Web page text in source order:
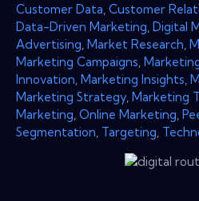
Customer Data Customer
Data-Driven Marketing Digital
Advertising Market Research
Marketing Campaigns
Innovation Marketing Insights
Marketing Strategy Marketing
Marketing Online Marketing
Segmentation Targeting